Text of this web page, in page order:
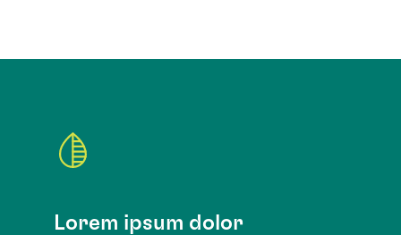
Lorem ipsum dolor